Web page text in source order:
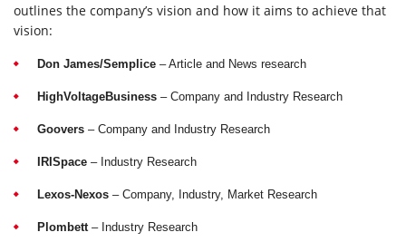
outlines the company’s vision and how it aims to achieve that
vision:
Don James/Semplice – Article and News research
HighVoltageBusiness – Company and Industry Research
Goovers – Company and Industry Research
IRISpace – Industry Research
Lexos-Nexos – Company, Industry, Market Research
Plombett– Industry Research